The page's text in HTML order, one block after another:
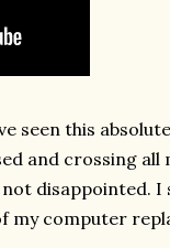
seen this
and crossing
not disappointed.
computer